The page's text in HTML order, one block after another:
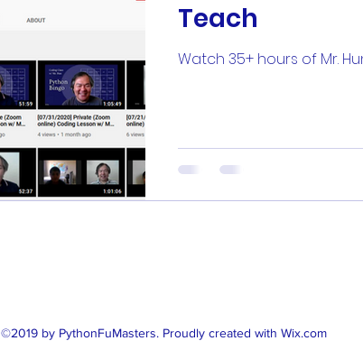
Teach
Watch 35+ hours of Mr.
©2019 by PythonFuMasters. Proudly created with Wix.com